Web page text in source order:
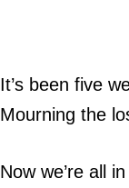
It’s been five
Mourning the
Now we’re all